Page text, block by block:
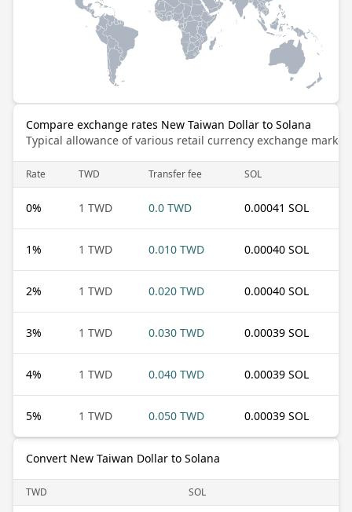
Compare exchange rates New Taiwan Dollar to Solana
Typical allowance of various retail currency exchange
Rate TWD Transfer fee SOL
0% 1 TWD 0.0 TWD 0.00041 SOL
1% 1 TWD 0.010 TWD 0.00040 SOL
2% 1 TWD 0.020 TWD 0.00040 SOL
3% 1 TWD 0.030 TWD 0.00039 SOL
4% 1 TWD 0.040 TWD 0.00039 SOL
5% 1 TWD 0.050 TWD 0.00039 SOL
Convert New Taiwan Dollar to Solana
TWD SOL